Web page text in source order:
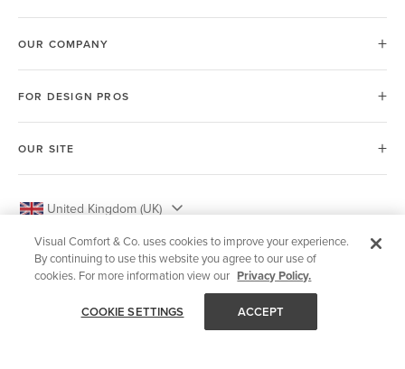
OUR COMPANY
FOR DESIGN PROS
OUR SITE
United Kingdom (UK)
Visual Comfort & Co. uses cookies to improve your experience.
By continuing to use this website you agree to our use of
cookies. For more information view our Privacy Policy.
COOKIE SETTINGS ACCEPT